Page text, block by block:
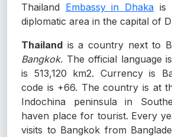
Thailand Embassy in Dhaka is
diplomatic area in the capital of
Thailand is a country next to
Bangkok. The official language
is 513,120 km2. Currency is
code is +66. The country is at
Indochina peninsula in
haven place for tourist. Every
visits to Bangkok from